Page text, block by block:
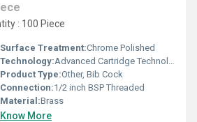
: 100 Piece
Surface Treatment:Chrome Polished
Technology:Advanced Cartridge Technology
Product Type:Other, Bib Cock
Connection:1/2 inch BSP Threaded
Material:Brass
Know More